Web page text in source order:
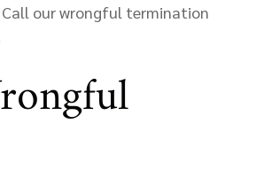
. Call our wrongful termination